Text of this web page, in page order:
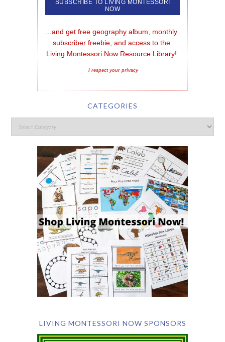
...and get free geography album, monthly
subscriber freebie, and access to the
Living Montessori Now Resource Library!
I respect your privacy
CATEGORIES
LIVING MONTESSORI NOW SPONSORS